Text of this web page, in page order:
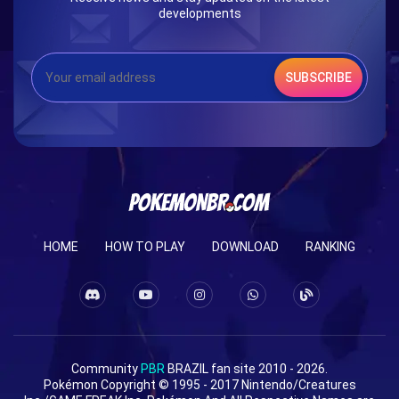
developments
SUBSCRIBE
HOME HOW TO PLAY DOWNLOAD RANKING
Community PBR BRAZIL fan site 2010 - 2026.
Pokémon Copyright © 1995 - 2017 Nintendo/Creatures